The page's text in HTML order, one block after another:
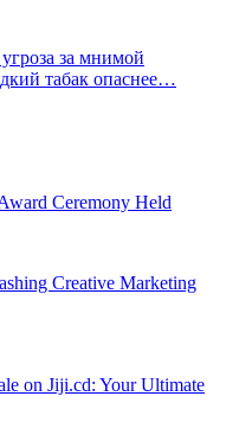
за мнимой
табак опаснее…
Ceremony Held
Creative Marketing
on Jiji.cd: Your Ultimate